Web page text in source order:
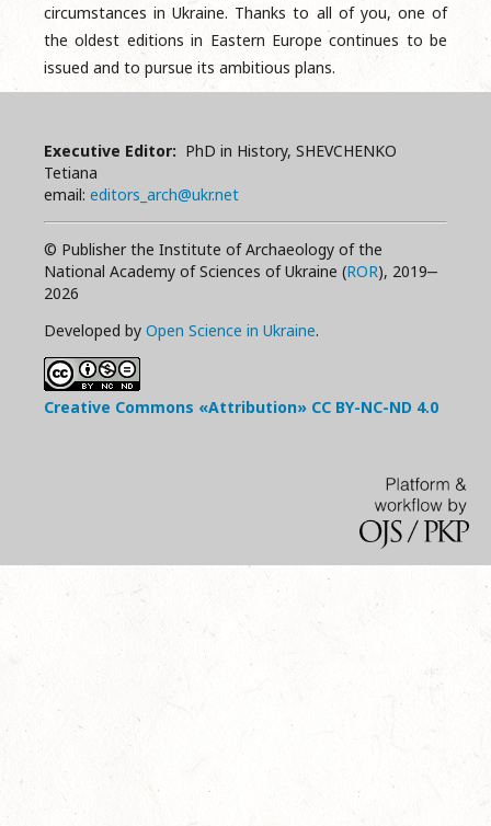
circumstances in Ukraine. Thanks to all of you, one of
the oldest editions in Eastern Europe continues to be
issued and to pursue its ambitious plans.
Executive Editor: PhD in History, SHEVCHENKO
Tetiana
email: editors_arch@ukr.net
© Publisher the Institute of Archaeology of the
National Academy of Sciences of Ukraine (ROR), 2019‒
2026
Developed by Open Science in Ukraine.
Creative Commons «Attribution» CC BY-NC-ND 4.0